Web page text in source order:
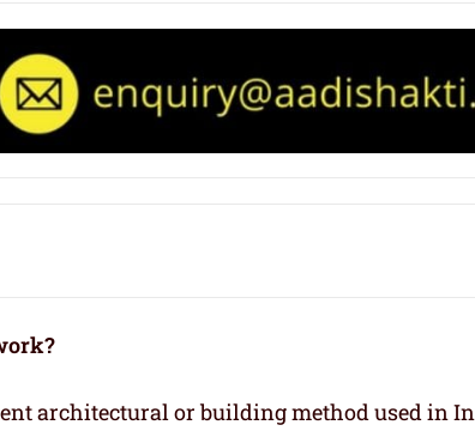
architectural or building method used in